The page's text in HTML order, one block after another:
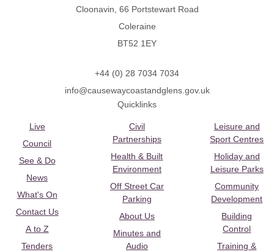
Cloonavin, 66 Portstewart Road
Coleraine
BT52 1EY
+44 (0) 28 7034 7034
info@causewaycoastandglens.gov.uk
Quicklinks
Live
Council
See & Do
News
What's On
Contact Us
A to Z
Tenders
Civil
Partnerships
Health & Built
Environment
Off Street Car
Parking
About Us
Minutes and
Audio
Leisure and
Sport Centres
Holiday and
Leisure Parks
Community
Development
Building
Control
Training &